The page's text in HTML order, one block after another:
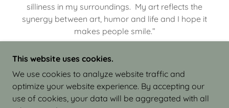
silliness in my surroundings. My art reflects the
synergy between art, humor and life and I hope it
makes people smile.”
COPYRIGHT © 2026 JUDI ISRAEL - WORKS IN
CLAY - ALL RIGHTS RESERVED.
This website uses cookies.
We use cookies to analyze website traffic and
optimize your website experience. By accepting our
use of cookies, your data will be aggregated with all